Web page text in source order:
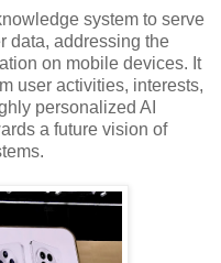
system to serve
data, addressing the
on mobile devices. It
user activities, interests,
personalized AI
a future vision of